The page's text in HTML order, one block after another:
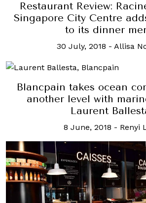
Restaurant Review:
Singapore City Centre
to its dinner
30 July, 2018 - Allisa
Blancpain takes ocean
another level with
Laurent
8 June, 2018 - Renyi